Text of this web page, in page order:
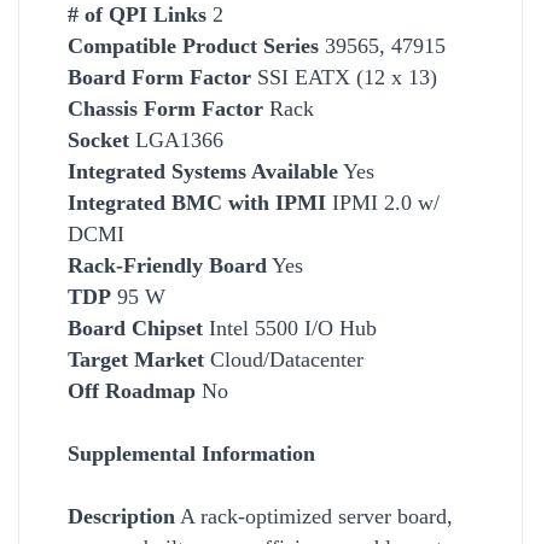
# of QPI Links 2
Compatible Product Series 39565, 47915
Board Form Factor SSI EATX (12 x 13)
Chassis Form Factor Rack
Socket LGA1366
Integrated Systems Available Yes
Integrated BMC with IPMI IPMI 2.0 w/
DCMI
Rack-Friendly Board Yes
TDP 95 W
Board Chipset Intel 5500 I/O Hub
Target Market Cloud/Datacenter
Off Roadmap No
Supplemental Information
Description A rack-optimized server board,